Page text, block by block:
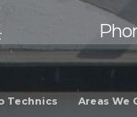
Technics Areas We